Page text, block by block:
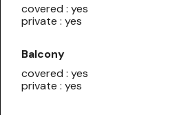
covered : yes
private : yes
Balcony
covered : yes
private : yes